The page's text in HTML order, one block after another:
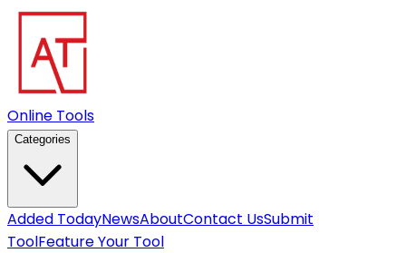
Online Tools
Categories
Added TodayNewsAboutContact UsSubmit
ToolFeature Your Tool